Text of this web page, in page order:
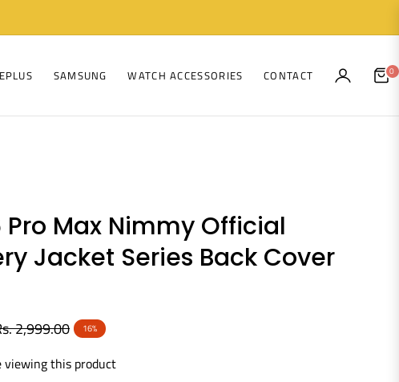
SAMSUNG WATCH ACCESSORIES CONTACT CART
0
Pro Max Nimmy Official
Jacket Series Back Cover
2,999.00 16%
viewing this product